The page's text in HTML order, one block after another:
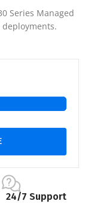
Series Managed
24/7 Support